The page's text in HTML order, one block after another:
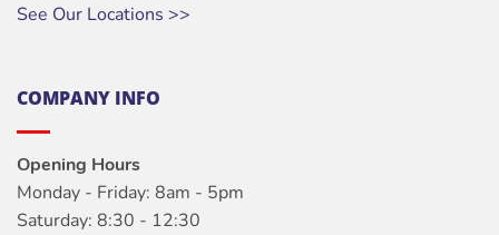
See Our Locations >>
COMPANY INFO
Opening Hours
Monday - Friday: 8am - 5pm
Saturday: 8:30 - 12:30